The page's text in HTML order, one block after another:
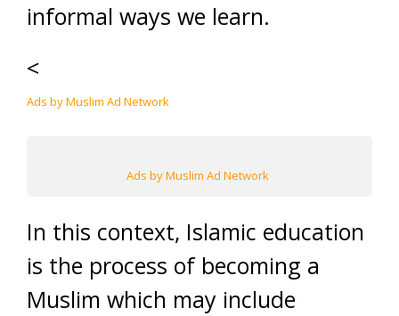
informal ways we learn.
<
Ads by Muslim Ad Network
Ads by Muslim Ad Network
In this context, Islamic education
is the process of becoming a
Muslim which may include